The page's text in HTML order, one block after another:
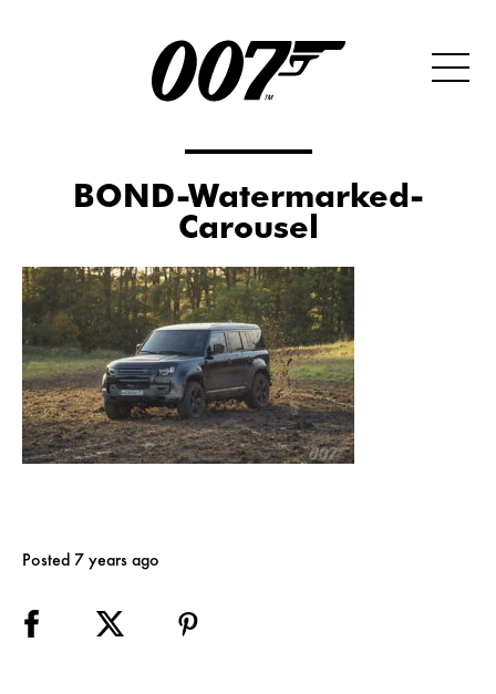
BOND-Watermarked-
Carousel
Posted 7 years ago